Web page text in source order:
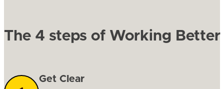
The 4 steps of Working Better
Get Clear